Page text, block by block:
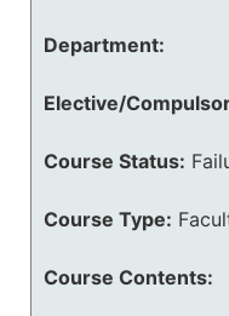
Department:
Elective/
Course Status:
Course Type:
Course Contents: